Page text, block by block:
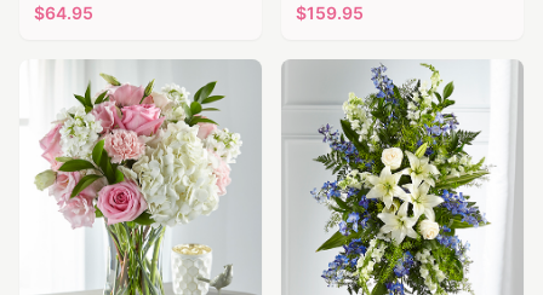
$64.95
$159.95